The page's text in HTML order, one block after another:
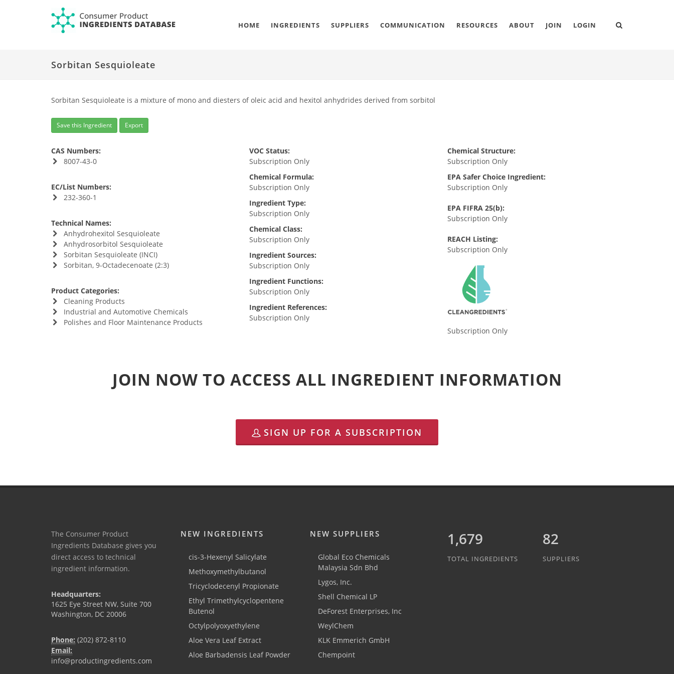
HOME INGREDIENTS SUPPLIERS COMMUNICATION RESOURCES ABOUT JOIN LOGIN
Sorbitan Sesquioleate
Sorbitan Sesquioleate is a mixture of mono and diesters of oleic acid and hexitol anhydrides derived from sorbitol
Save this Ingredient Export
CAS Numbers:
8007-43-0
EC/List Numbers:
232-360-1
Technical Names:
Anhydrohexitol Sesquioleate
Anhydrosorbitol Sesquioleate
Sorbitan Sesquioleate (INCI)
Sorbitan, 9-Octadecenoate (2:3)
Product Categories:
Cleaning Products
Industrial and Automotive Chemicals
Polishes and Floor Maintenance Products
VOC Status:
Subscription Only
Chemical Formula:
Subscription Only
Ingredient Type:
Subscription Only
Chemical Class:
Subscription Only
Ingredient Sources:
Subscription Only
Ingredient Functions:
Subscription Only
Ingredient References:
Subscription Only
Chemical Structure:
Subscription Only
EPA Safer Choice Ingredient:
Subscription Only
EPA FIFRA 25(b):
Subscription Only
REACH Listing:
Subscription Only
Subscription Only
JOIN NOW TO ACCESS ALL INGREDIENT INFORMATION
SIGN UP FOR A SUBSCRIPTION
The Consumer Product
Ingredients Database gives you
direct access to technical
ingredient information.
Headquarters:
1625 Eye Street NW, Suite 700
Washington, DC 20006
Phone: (202) 872-8110
Email:
info@productingredients.com
NEW INGREDIENTS
cis-3-Hexenyl Salicylate
Methoxymethylbutanol
Tricyclodecenyl Propionate
Ethyl Trimethylcyclopentene
Butenol
Octylpolyoxyethylene
Aloe Vera Leaf Extract
Aloe Barbadensis Leaf Powder
NEW SUPPLIERS
Global Eco Chemicals
Malaysia Sdn Bhd
Lygos, Inc.
Shell Chemical LP
DeForest Enterprises, Inc
WeylChem
KLK Emmerich GmbH
Chempoint
1,889
TOTAL INGREDIENTS
82
SUPPLIERS